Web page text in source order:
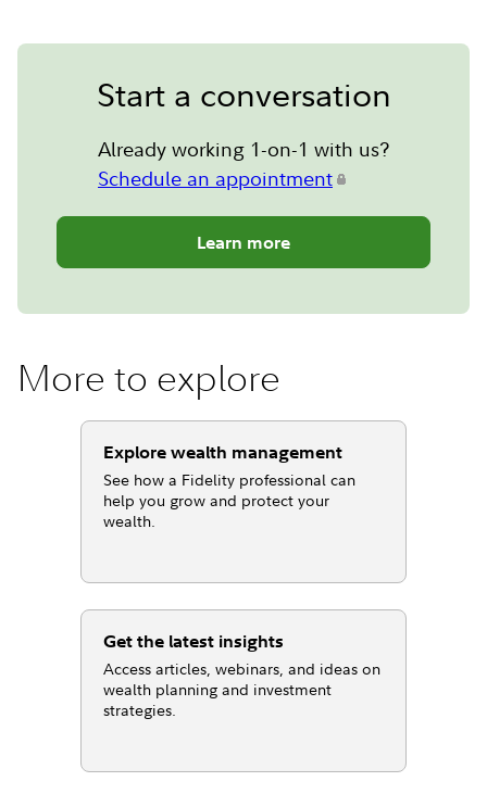
Start a conversation
Already working 1-on-1 with us?
Schedule an appointment
Learn more
More to explore
Explore wealth management
See how a Fidelity professional can
help you grow and protect your
wealth.
Get the latest insights
Access articles, webinars, and ideas on
wealth planning and investment
strategies.